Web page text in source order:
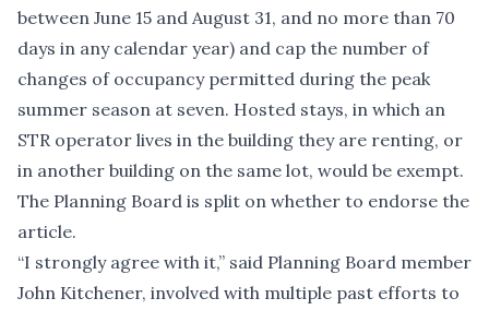
between June 15 and August 31, and no more than 70
days in any calendar year) and cap the number of
changes of occupancy permitted during the peak
summer season at seven. Hosted stays, in which an
STR operator lives in the building they are renting, or
in another building on the same lot, would be exempt.
The Planning Board is split on whether to endorse the
article.
“I strongly agree with it,” said Planning Board member
John Kitchener, involved with multiple past efforts to